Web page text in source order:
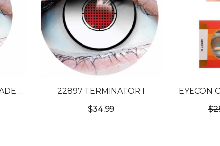
22897 TERMINATOR I
$34.99
EYECON